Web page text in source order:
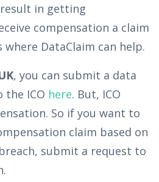
in getting
compensation a claim
DataClaim can help.
, you can submit a data
the ICO here. But, ICO
So if you want to
claim based on
submit a request to